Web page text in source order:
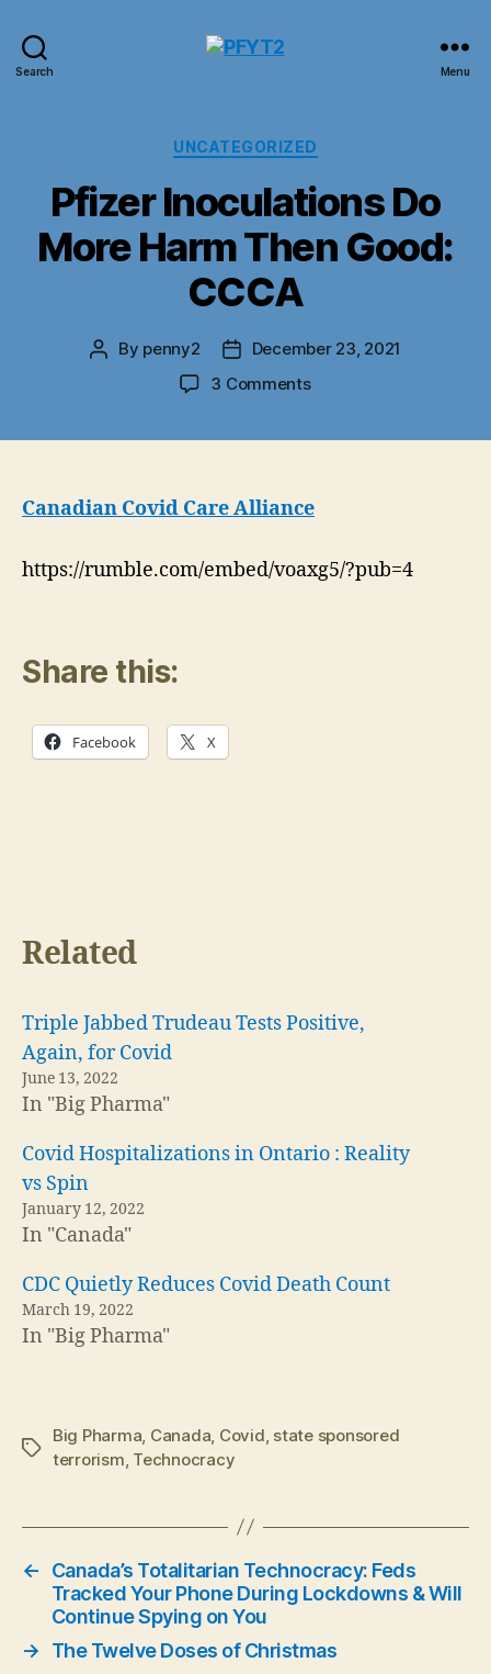
Search Menu
Categories
UNCATEGORIZED
Pfizer Inoculations Do
More Harm Then Good:
CCCA
Post
By penny2
Post
date
December 23, 2021
3 Commentson
Harm
CCCA
Canadian Covid Care Alliance
https://rumble.com/embed/voaxg5/?pub=4
Share this:
Facebook X
Related
Triple Jabbed Trudeau Tests Positive,
Again, for Covid
June 13, 2022
In "Big Pharma"
Covid Hospitalizations in Ontario : Reality
vs Spin
January 12, 2022
In "Canada"
CDC Quietly Reduces Covid Death Count
March 19, 2022
In "Big Pharma"
Tags
Big Pharma Canada Covid state sponsored
terrorism Technocracy
←
Canada’s Totalitarian Technocracy: Feds
Tracked Your Phone During Lockdowns & Will
Continue Spying on You
→
The Twelve Doses of Christmas